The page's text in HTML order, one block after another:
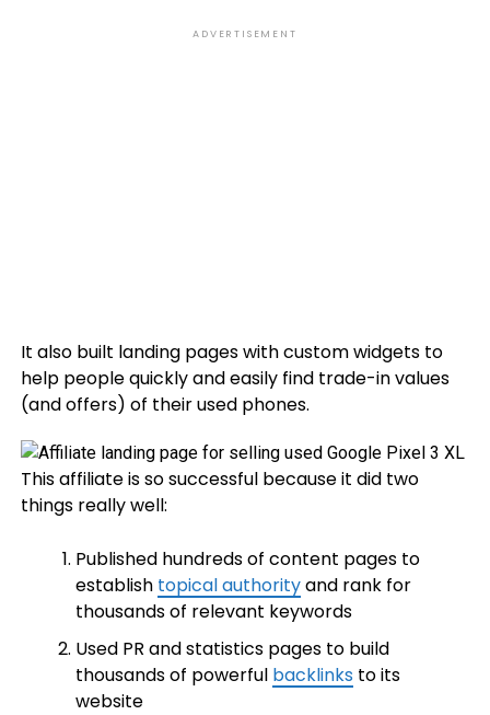
ADVERTISEMENT
It also built landing pages with custom widgets to
help people quickly and easily find trade-in values
(and offers) of their used phones.
This affiliate is so successful because it did two
things really well:
Published hundreds of content pages to
establish topical authorityand rank for
thousands of relevant keywords
Used PR and statistics pages to build
thousands of powerful backlinks to its
website